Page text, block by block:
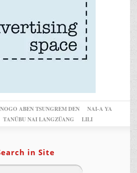
ABEN TSUNGREM DEN
NAI-A YA
TANÜBU NAI LANGZÜANG LILI
in Site